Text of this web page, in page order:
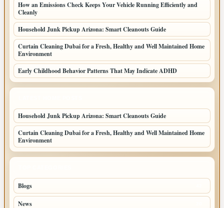
How an Emissions Check Keeps Your Vehicle Running Efficiently and
Cleanly
Household Junk Pickup Arizona: Smart Cleanouts Guide
Curtain Cleaning Dubai for a Fresh, Healthy and Well Maintained Home
Environment
Early Childhood Behavior Patterns That May Indicate ADHD
Household Junk Pickup Arizona: Smart Cleanouts Guide
Curtain Cleaning Dubai for a Fresh, Healthy and Well Maintained Home
Environment
Blogs
News